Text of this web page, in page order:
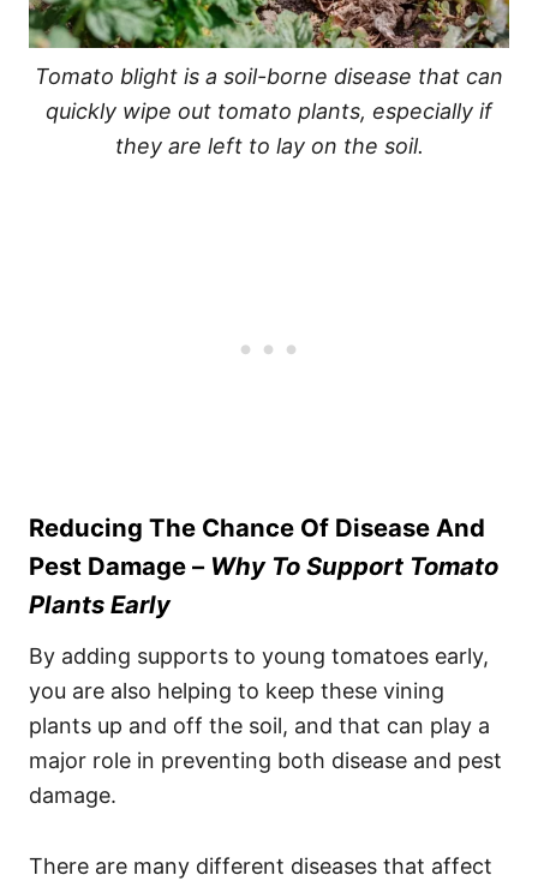
Tomato blight is a soil-borne disease that can
quickly wipe out tomato plants, especially if
they are left to lay on the soil.
Reducing The Chance Of Disease And
Pest Damage – Why To Support Tomato
Plants Early
By adding supports to young tomatoes early,
you are also helping to keep these vining
plants up and off the soil, and that can play a
major role in preventing both disease and pest
damage.
There are many different diseases that affect